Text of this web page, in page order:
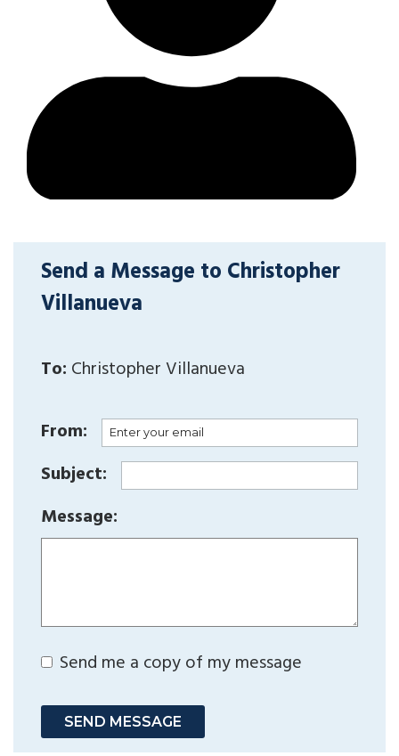
Send a Message to Christopher
Villanueva
To: Christopher Villanueva
From:
Subject:
Message:
Send me a copy of my message
SEND MESSAGE